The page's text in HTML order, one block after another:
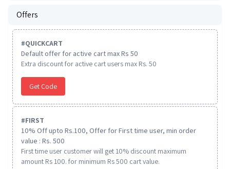
Offers
#QUICKCART
Default offer for active cart max Rs 50
Extra discount for active cart users max Rs. 50
Get Code
#FIRST
10% Off upto Rs.100, Offer for First time user, min order
value : Rs. 500
First time user customer will get 10% discount maximum
amount Rs 100. for minimum Rs 500 cart value.